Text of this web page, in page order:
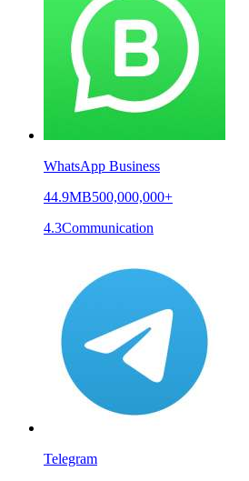
WhatsApp Business
44.9MB500,000,000+
4.3Communication
Telegram